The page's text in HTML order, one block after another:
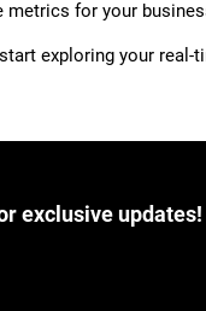
metrics for your
exploring your real-
exclusive updates!